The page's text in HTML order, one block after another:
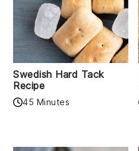
Swedish Hard Tack
Recipe
45 Minutes